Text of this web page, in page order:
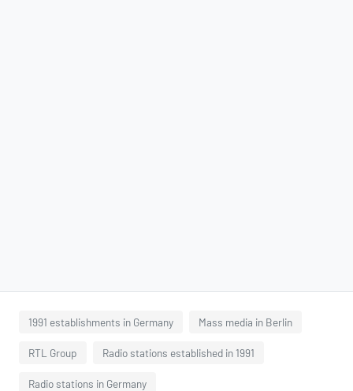
1991 establishments in Germany Mass media in Berlin
RTL Group Radio stations established in 1991
Radio stations in Germany